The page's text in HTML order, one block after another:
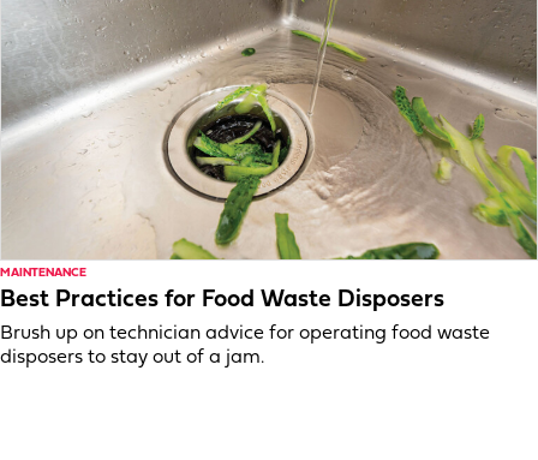
MAINTENANCE
Best Practices for Food Waste Disposers
Brush up on technician advice for operating food waste
disposers to stay out of a jam.